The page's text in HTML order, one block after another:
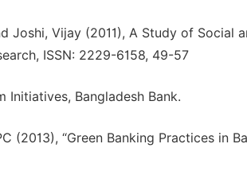
Joshi, Vijay (2011), A Study of Social
ISSN: 2229-6158, 49-57
Initiatives, Bangladesh Bank.
(2013), “Green Banking Practices in